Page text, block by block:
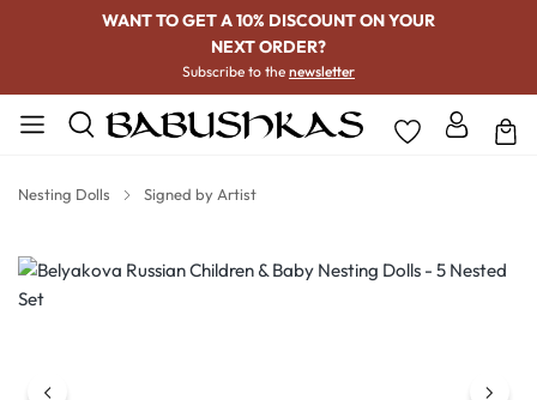
WANT TO GET A 10% DISCOUNT ON YOUR
NEXT ORDER?
Subscribe to the newsletter
Nesting Dolls Signed by Artist
Skip image gallery